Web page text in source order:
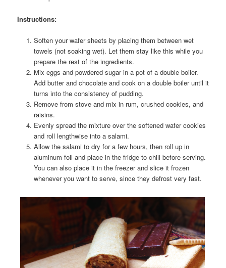
Instructions:
Soften your wafer sheets by placing them between wet
towels (not soaking wet). Let them stay like this while you
prepare the rest of the ingredients.
Mix eggs and powdered sugar in a pot of a double boiler.
Add butter and chocolate and cook on a double boiler until it
turns into the consistency of pudding.
Remove from stove and mix in rum, crushed cookies, and
raisins.
Evenly spread the mixture over the softened wafer cookies
and roll lengthwise into a salami.
Allow the salami to dry for a few hours, then roll up in
aluminum foil and place in the fridge to chill before serving.
You can also place it in the freezer and slice it frozen
whenever you want to serve, since they defrost very fast.